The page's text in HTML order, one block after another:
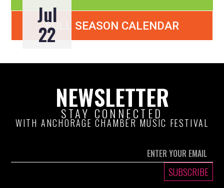
Jul
22
FULL SEASON CALENDAR
NEWSLETTER
STAY CONNECTED
WITH ANCHORAGE CHAMBER MUSIC FESTIVAL